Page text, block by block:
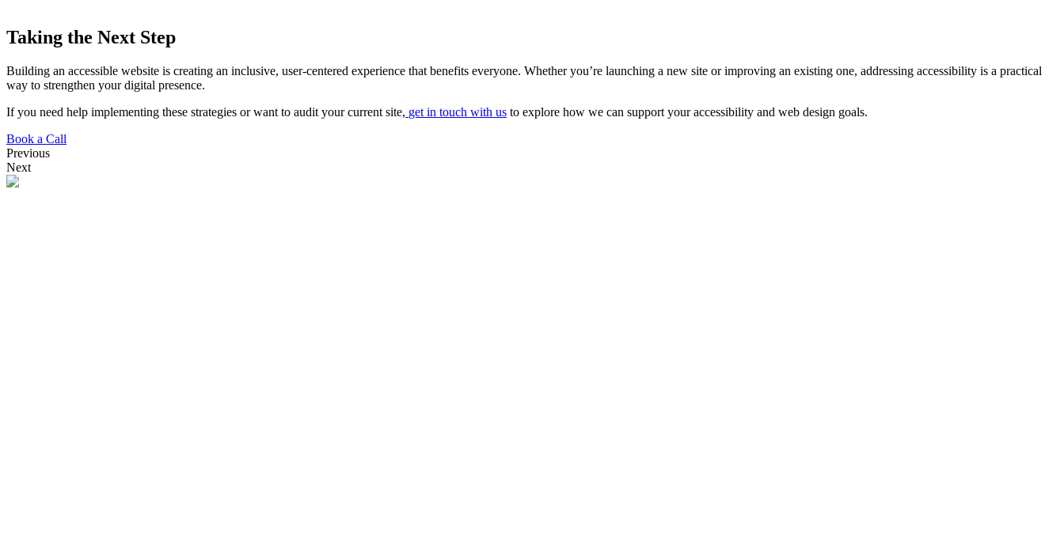
Taking the Next Step
Building an accessible website is creating an inclusive, user-centered experience that benefits everyone. Whether you’re launching a new site or improving an existing one, addressing accessibility is a practical
way to strengthen your digital presence.
If you need help implementing these strategies or want to audit your current site, get in touch with us to explore how we can support your accessibility and web design goals.
Book a Call
Previous
Next